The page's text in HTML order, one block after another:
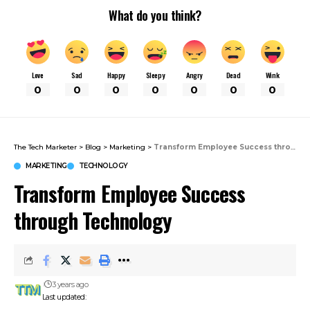
What do you think?
Love
0
Sad
0
Happy
0
Sleepy
0
Angry
0
Dead
0
Wink
0
The Tech Marketer > Blog > Marketing > Transform Employee Success through Technology
MARKETING TECHNOLOGY
Transform Employee Success
through Technology
Last updated:
3 years ago